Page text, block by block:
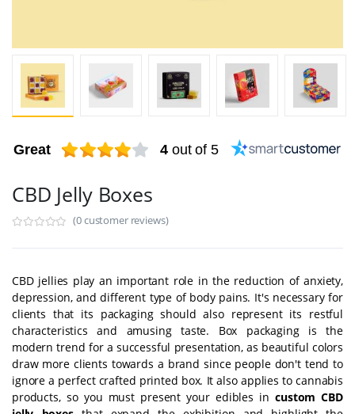
Great 4 out of 5
CBD Jelly Boxes
(0 customer reviews)
CBD jellies play an important role in the reduction of anxiety,
depression, and different type of body pains. It's necessary for
clients that its packaging should also represent its restful
characteristics and amusing taste. Box packaging is the
modern trend for a successful presentation, as beautiful colors
draw more clients towards a brand since people don't tend to
ignore a perfect crafted printed box. It also applies to cannabis
products, so you must present your edibles incustom CBD